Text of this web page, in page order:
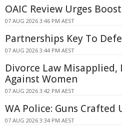
OAIC Review Urges
07 AUG 2026 3:46 PM AEST
Partnerships Key To
07 AUG 2026 3:44 PM AEST
Divorce Law Misapplied,
Against Women
07 AUG 2026 3:42 PM AEST
WA Police: Guns Crafted
07 AUG 2026 3:34 PM AEST